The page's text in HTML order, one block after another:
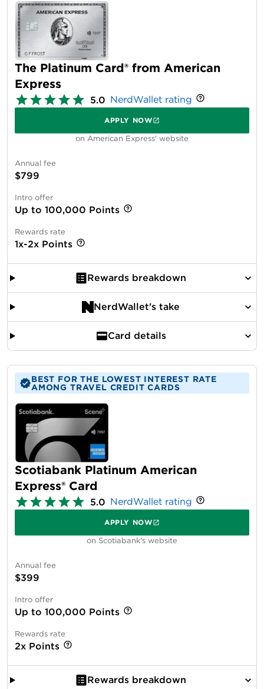
The Platinum Card® from American
Express
5.0 NerdWallet rating
APPLY NOW
on American Express' website
Annual fee
$799
Intro offer
Up to 100,000 Points
Rewards rate
1x-2x Points
Rewards breakdown
NerdWallet's take
Card details
BEST FOR THE LOWEST INTEREST RATE
AMONG TRAVEL CREDIT CARDS
Scotiabank Platinum American
Express® Card
5.0 NerdWallet rating
APPLY NOW
on Scotiabank's website
Annual fee
$399
Intro offer
Up to 100,000 Points
Rewards rate
2x Points
Rewards breakdown